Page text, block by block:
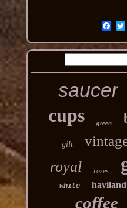
saucer
cups green
gilt
royal roses
white haviland
coffee